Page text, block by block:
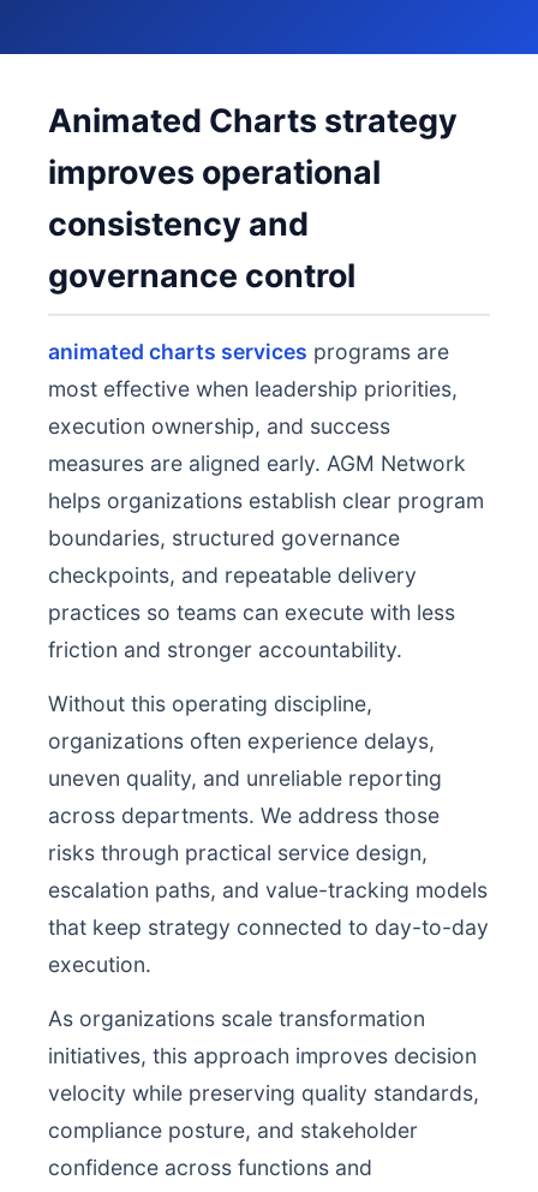
Animated Charts strategy
improves operational
consistency and
governance control
animated charts services programs are
most effective when leadership priorities,
execution ownership, and success
measures are aligned early. AGM Network
helps organizations establish clear program
boundaries, structured governance
checkpoints, and repeatable delivery
practices so teams can execute with less
friction and stronger accountability.
Without this operating discipline,
organizations often experience delays,
uneven quality, and unreliable reporting
across departments. We address those
risks through practical service design,
escalation paths, and value-tracking models
that keep strategy connected to day-to-day
execution.
As organizations scale transformation
initiatives, this approach improves decision
velocity while preserving quality standards,
compliance posture, and stakeholder
confidence across functions and